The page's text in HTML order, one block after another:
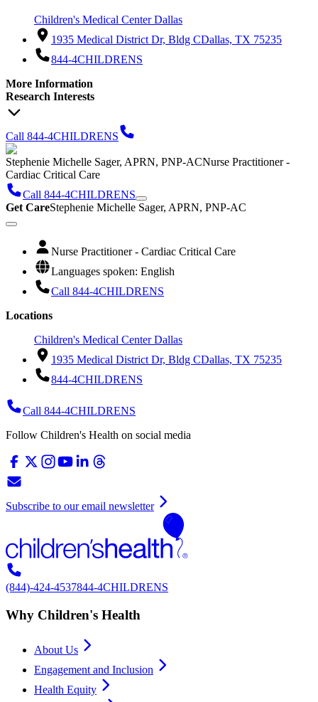
Children's Medical Center Dallas
1935 Medical District Dr, Bldg CDallas, TX 75235
844-4CHILDRENS
More Information
Research Interests
Call 844-4CHILDRENS
Stephenie Michelle Sager, APRN, PNP-ACNurse Practitioner -
Cardiac Critical Care
Call 844-4CHILDRENS
Get CareStephenie Michelle Sager, APRN, PNP-AC
Nurse Practitioner - Cardiac Critical Care
Languages spoken: English
Call 844-4CHILDRENS
Locations
Children's Medical Center Dallas
1935 Medical District Dr, Bldg CDallas, TX 75235
844-4CHILDRENS
Call 844-4CHILDRENS
Follow Children's Health on social media
Subscribe to our email newsletter
(844)-424-4537844-4CHILDRENS
Why Children's Health
About Us
Engagement and Inclusion
Health Equity